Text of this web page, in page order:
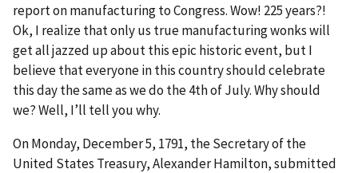
report on manufacturing to Congress. Wow! 225 years?!
Ok, I realize that only us true manufacturing wonks will
get all jazzed up about this epic historic event, but I
believe that everyone in this country should celebrate
this day the same as we do the 4th of July. Why should
we? Well, I’ll tell you why.
On Monday, December 5, 1791, the Secretary of the
United States Treasury, Alexander Hamilton, submitted